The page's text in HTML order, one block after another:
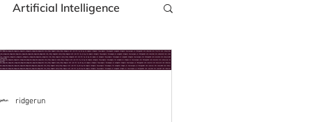
Artificial Intelligence
NXP
ridgerun